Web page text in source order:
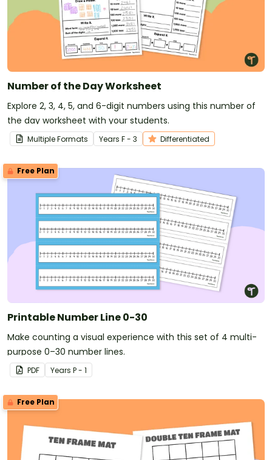
Number of the Day Worksheet
Explore 2, 3, 4, 5, and 6-digit numbers using this number of
the day worksheet with your students.
Multiple Formats Years F - 3 Differentiated
Free Plan
Printable Number Line 0-30
Make counting a visual experience with this set of 4 multi-
purpose 0–30 number lines.
PDF Years P - 1
Free Plan